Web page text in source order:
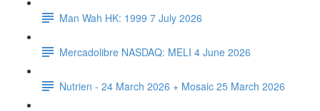
Man Wah HK: 1999 7 July 2026
Mercadolibre NASDAQ: MELI 4 June 2026
Nutrien - 24 March 2026 + Mosaic 25 March 2026